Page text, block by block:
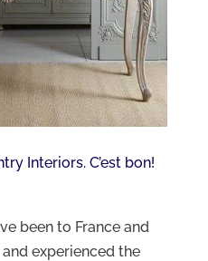
Interiors. C’est bon!
been to France and
experienced the